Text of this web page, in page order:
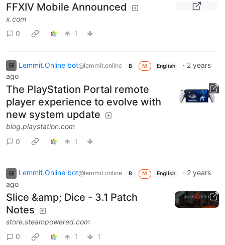
FFXIV Mobile Announced
x.com
0
1
Lemmit.Online bot@lemmit.online B M English · 2 years
ago
The PlayStation Portal remote
player experience to evolve with
new system update
blog.playstation.com
0
1
Lemmit.Online bot@lemmit.online B M English · 2 years
ago
Slice &amp; Dice - 3.1 Patch
Notes
store.steampowered.com
0
1 1